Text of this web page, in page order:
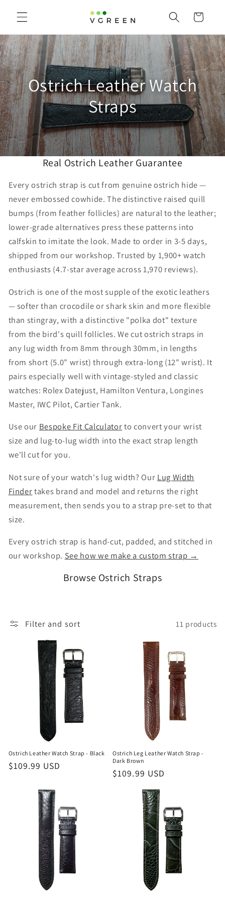
content
Cart
C
o
l
l
c
t
i
o
n
:
Ostrich Leather Watch
Straps
Real Ostrich Leather Guarantee
Every ostrich strap is cut from genuine ostrich hide —
never embossed cowhide. The distinctive raised quill
bumps (from feather follicles) are natural to the leather;
lower-grade alternatives press these patterns into
calfskin to imitate the look. Made to order in 3-5 days,
shipped from our workshop. Trusted by 1,900+ watch
enthusiasts (4.7-star average across 1,970 reviews).
Ostrich is one of the most supple of the exotic leathers
— softer than crocodile or shark skin and more flexible
than stingray, with a distinctive "polka dot" texture
from the bird's quill follicles. We cut ostrich straps in
any lug width from 8mm through 30mm, in lengths
from short (5.0" wrist) through extra-long (12" wrist). It
pairs especially well with vintage-styled and classic
watches: Rolex Datejust, Hamilton Ventura, Longines
Master, IWC Pilot, Cartier Tank.
Use our Bespoke Fit Calculatorto convert your wrist
size and lug-to-lug width into the exact strap length
we'll cut for you.
Not sure of your watch's lug width? Our Lug Width
Findertakes brand and model and returns the right
measurement, then sends you to a strap pre-set to that
size.
Every ostrich strap is hand-cut, padded, and stitched in
our workshop. See how we make a custom strap →
Browse Ostrich Straps
Filter and sort 11 products
Ostrich Leather Watch Strap - Black
Regular
$109.99 USD
Ostrich Leg Leather Watch Strap -
Dark Brown
Regular
$109.99 USD